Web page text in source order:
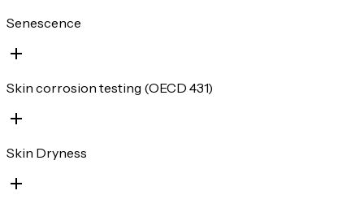
Senescence
Skin corrosion testing (OECD 431)
Skin Dryness